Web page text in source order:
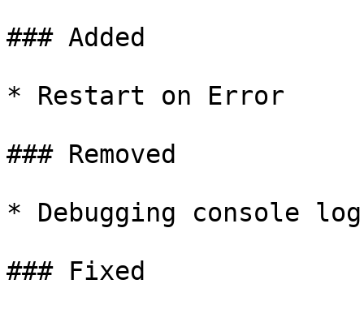
### Added
* Restart on Error
### Removed
* Debugging console log
### Fixed